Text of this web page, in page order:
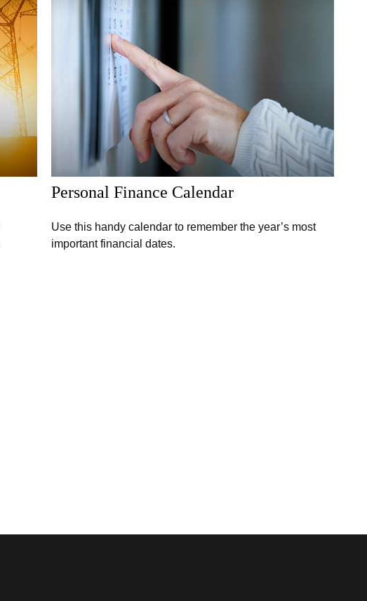
Personal Finance Calendar
Use this handy calendar to remember the year’s most
important financial dates.